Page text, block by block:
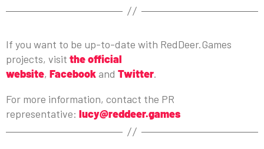
If you want to be up-to-date with RedDeer.Games
projects, visit the official
website, Facebook and Twitter.
For more information, contact the PR
representative: lucy@reddeer.games